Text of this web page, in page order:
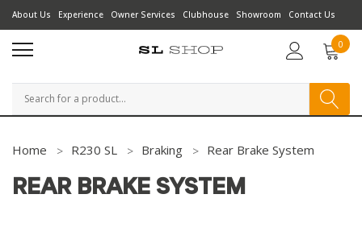
About Us Experience Owner Services Clubhouse Showroom Contact Us
0
Search
Home R230 SL Braking Rear Brake System
REAR BRAKE SYSTEM